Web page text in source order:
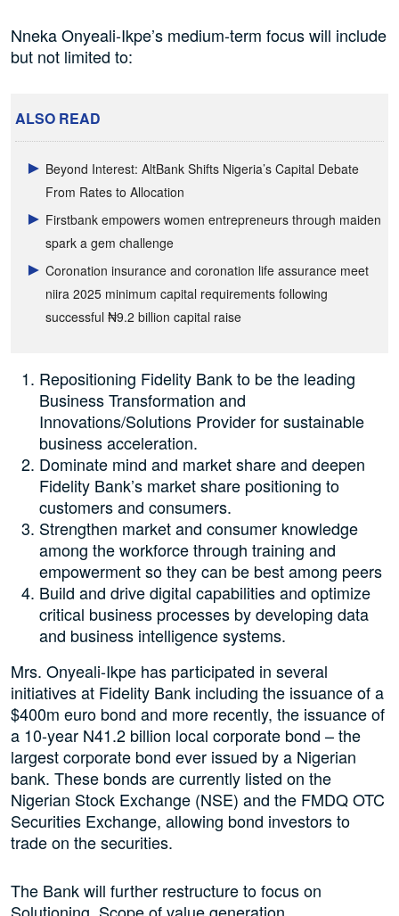
Nneka Onyeali-Ikpe’s medium-term focus will include
but not limited to:
ALSO READ
Beyond Interest: AltBank Shifts Nigeria’s Capital Debate
From Rates to Allocation
Firstbank empowers women entrepreneurs through maiden
spark a gem challenge
Coronation insurance and coronation life assurance meet
niira 2025 minimum capital requirements following
successful ₦9.2 billion capital raise
Repositioning Fidelity Bank to be the leading
Business Transformation and
Innovations/Solutions Provider for sustainable
business acceleration.
Dominate mind and market share and deepen
Fidelity Bank’s market share positioning to
customers and consumers.
Strengthen market and consumer knowledge
among the workforce through training and
empowerment so they can be best among peers
Build and drive digital capabilities and optimize
critical business processes by developing data
and business intelligence systems.
Mrs. Onyeali-Ikpe has participated in several
initiatives at Fidelity Bank including the issuance of a
$400m euro bond and more recently, the issuance of
a 10-year N41.2 billion local corporate bond – the
largest corporate bond ever issued by a Nigerian
bank. These bonds are currently listed on the
Nigerian Stock Exchange (NSE) and the FMDQ OTC
Securities Exchange, allowing bond investors to
trade on the securities.
The Bank will further restructure to focus on